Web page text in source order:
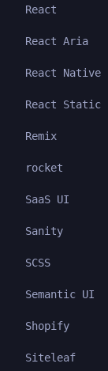
React
React Aria
React Native
React Static
Remix
rocket
SaaS UI
Sanity
SCSS
Semantic UI
Shopify
Siteleaf